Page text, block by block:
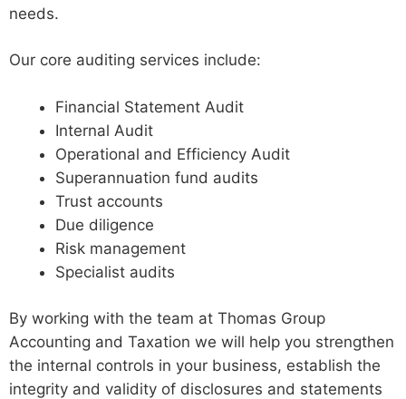
needs.
Our core auditing services include:
Financial Statement Audit
Internal Audit
Operational and Efficiency Audit
Superannuation fund audits
Trust accounts
Due diligence
Risk management
Specialist audits
By working with the team at Thomas Group
Accounting and Taxation we will help you strengthen
the internal controls in your business, establish the
integrity and validity of disclosures and statements